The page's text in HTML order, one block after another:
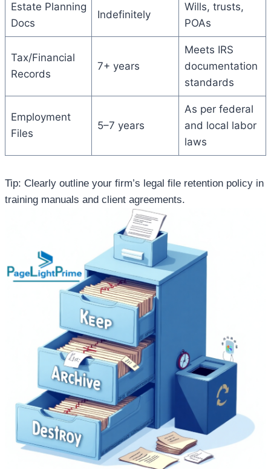
Estate Planning
Docs
Indefinitely
Wills, trusts,
POAs
Tax/Financial
Records
7+ years
Meets IRS
documentation
standards
Employment
Files
5–7 years
As per federal
and local labor
laws
Tip: Clearly outline your firm’s legal file retention policy in
training manuals and client agreements.